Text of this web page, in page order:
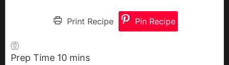
Print Recipe Pin Recipe
Prep Time 10 m
mins